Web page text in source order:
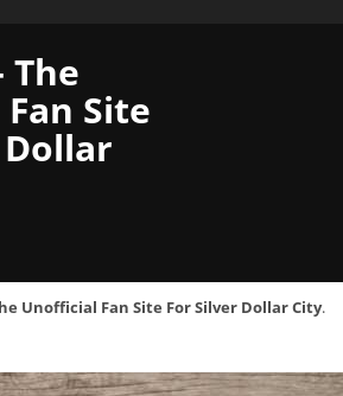
The
Site
Unofficial Fan Site For Silver Dollar City.